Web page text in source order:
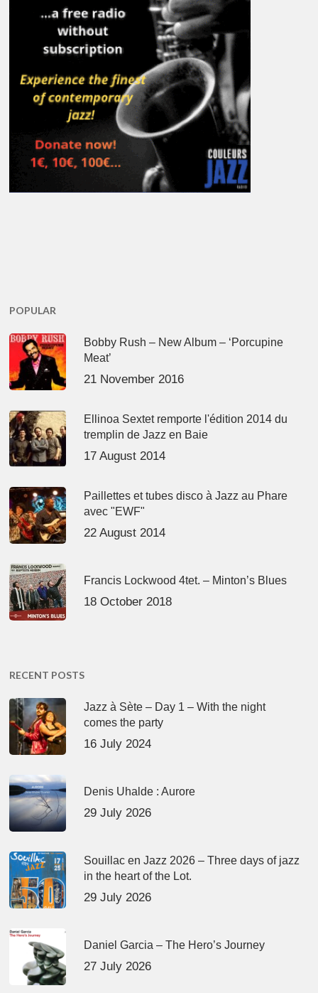
POPULAR
Bobby Rush – New Album – ‘Porcupine
Meat’
21 November 2016
Ellinoa Sextet remporte l'édition 2014 du
tremplin de Jazz en Baie
17 August 2014
Paillettes et tubes disco à Jazz au Phare
avec "EWF"
22 August 2014
Francis Lockwood 4tet. – Minton’s Blues
18 October 2018
RECENT POSTS
Jazz à Sète – Day 1 – With the night
comes the party
16 July 2024
Denis Uhalde : Aurore
29 July 2026
Souillac en Jazz 2026 – Three days of jazz
in the heart of the Lot.
29 July 2026
Daniel Garcia – The Hero’s Journey
27 July 2026